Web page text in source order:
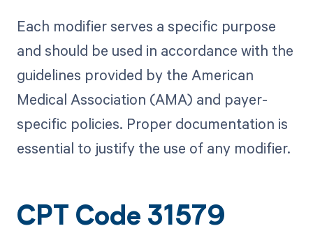
Each modifier serves a specific purpose
and should be used in accordance with the
guidelines provided by the American
Medical Association (AMA) and payer-
specific policies. Proper documentation is
essential to justify the use of any modifier.
CPT Code 31579